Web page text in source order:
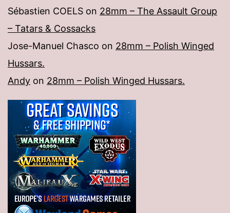
Sébastien COELS on 28mm – The Assault Group
– Tatars & Cossacks
Jose-Manuel Chasco on 28mm – Polish Winged
Hussars.
Andy on 28mm – Polish Winged Hussars.